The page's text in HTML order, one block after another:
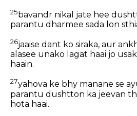
25bavandr nikal jate hee
parantu dharmee sada lon
26jaaise dant ko siraka, aur
alasee unako lagat haai jo
haain.
27yahova ke bhy manane se
parantu dushtton ka jeevan
hota haai.